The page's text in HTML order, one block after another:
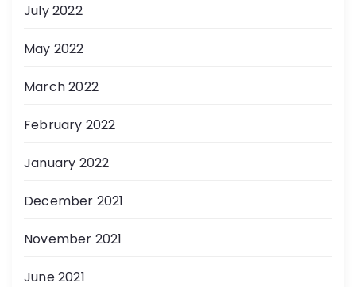
July 2022
May 2022
March 2022
February 2022
January 2022
December 2021
November 2021
June 2021